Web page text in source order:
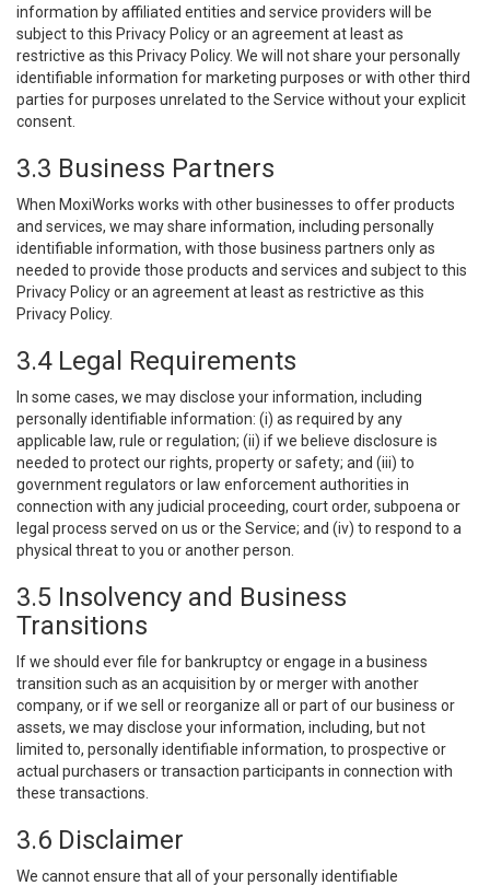
information by affiliated entities and service providers will be
subject to this Privacy Policy or an agreement at least as
restrictive as this Privacy Policy. We will not share your personally
identifiable information for marketing purposes or with other third
parties for purposes unrelated to the Service without your explicit
consent.
3.3 Business Partners
When MoxiWorks works with other businesses to offer products
and services, we may share information, including personally
identifiable information, with those business partners only as
needed to provide those products and services and subject to this
Privacy Policy or an agreement at least as restrictive as this
Privacy Policy.
3.4 Legal Requirements
In some cases, we may disclose your information, including
personally identifiable information: (i) as required by any
applicable law, rule or regulation; (ii) if we believe disclosure is
needed to protect our rights, property or safety; and (iii) to
government regulators or law enforcement authorities in
connection with any judicial proceeding, court order, subpoena or
legal process served on us or the Service; and (iv) to respond to a
physical threat to you or another person.
3.5 Insolvency and Business
Transitions
If we should ever file for bankruptcy or engage in a business
transition such as an acquisition by or merger with another
company, or if we sell or reorganize all or part of our business or
assets, we may disclose your information, including, but not
limited to, personally identifiable information, to prospective or
actual purchasers or transaction participants in connection with
these transactions.
3.6 Disclaimer
We cannot ensure that all of your personally identifiable